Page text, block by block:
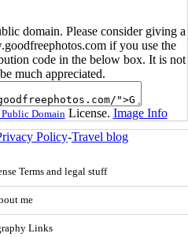
domain. Please consider giving a
if you use the
code in the below box. It is not
much appreciated.
DomainLicense. Image Info
Policy-Travel blog
Terms and legal stuff
me
Links